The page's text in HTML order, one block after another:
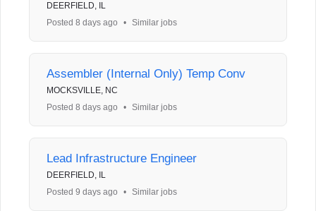
DEERFIELD, IL
Posted 8 days ago
• Similar jobs
Assembler (Internal Only) Temp Conv
MOCKSVILLE, NC
Posted 8 days ago
• Similar jobs
Lead Infrastructure Engineer
DEERFIELD, IL
Posted 9 days ago
• Similar jobs